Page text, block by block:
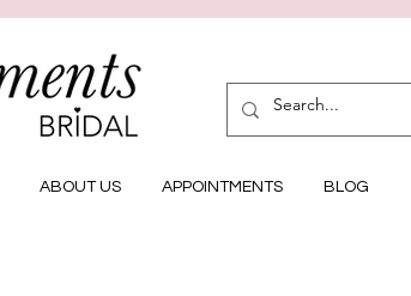
ABOUT US APPOINTMENTS BLOG